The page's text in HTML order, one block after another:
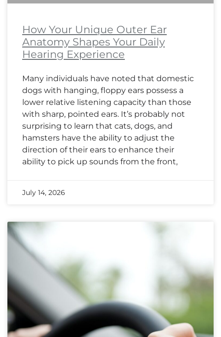
How Your Unique Outer Ear
Anatomy Shapes Your Daily
Hearing Experience
Many individuals have noted that domestic
dogs with hanging, floppy ears possess a
lower relative listening capacity than those
with sharp, pointed ears. It’s probably not
surprising to learn that cats, dogs, and
hamsters have the ability to adjust the
direction of their ears to enhance their
ability to pick up sounds from the front,
July 14, 2026